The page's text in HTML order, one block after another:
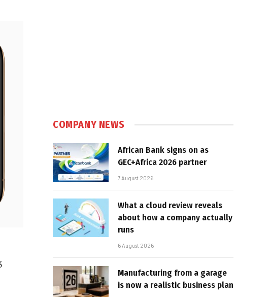
COMPANY NEWS
African Bank signs on as
GEC+Africa 2026 partner
7 August 2026
What a cloud review reveals
about how a company actually
runs
6 August 2026
Manufacturing from a garage
is now a realistic business plan